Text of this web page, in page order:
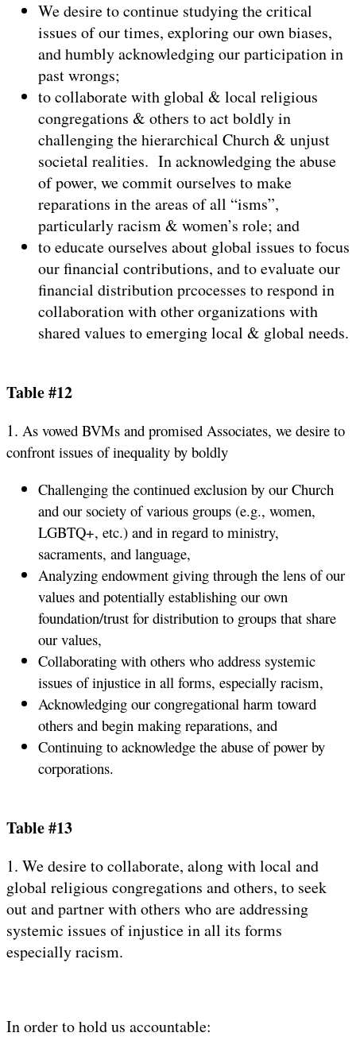
We desire to continue studying the critical
issues of our times, exploring our own biases,
and humbly acknowledging our participation in
past wrongs;
to collaborate with global & local religious
congregations & others to act boldly in
challenging the hierarchical Church & unjust
societal realities. In acknowledging the abuse
of power, we commit ourselves to make
reparations in the areas of all “isms”,
particularly racism & women’s role; and
to educate ourselves about global issues to focus
our financial contributions, and to evaluate our
financial distribution prcocesses to respond in
collaboration with other organizations with
shared values to emerging local & global needs.
Table #12
1. As vowed BVMs and promised Associates, we desire to
confront issues of inequality by boldly
Challenging the continued exclusion by our Church
and our society of various groups (e.g., women,
LGBTQ+, etc.) and in regard to ministry,
sacraments, and language,
Analyzing endowment giving through the lens of our
values and potentially establishing our own
foundation/trust for distribution to groups that share
our values,
Collaborating with others who address systemic
issues of injustice in all forms, especially racism,
Acknowledging our congregational harm toward
others and begin making reparations, and
Continuing to acknowledge the abuse of power by
corporations.
Table #13
1. We desire to collaborate, along with local and
global religious congregations and others, to seek
out and partner with others who are addressing
systemic issues of injustice in all its forms
especially racism.
In order to hold us accountable: